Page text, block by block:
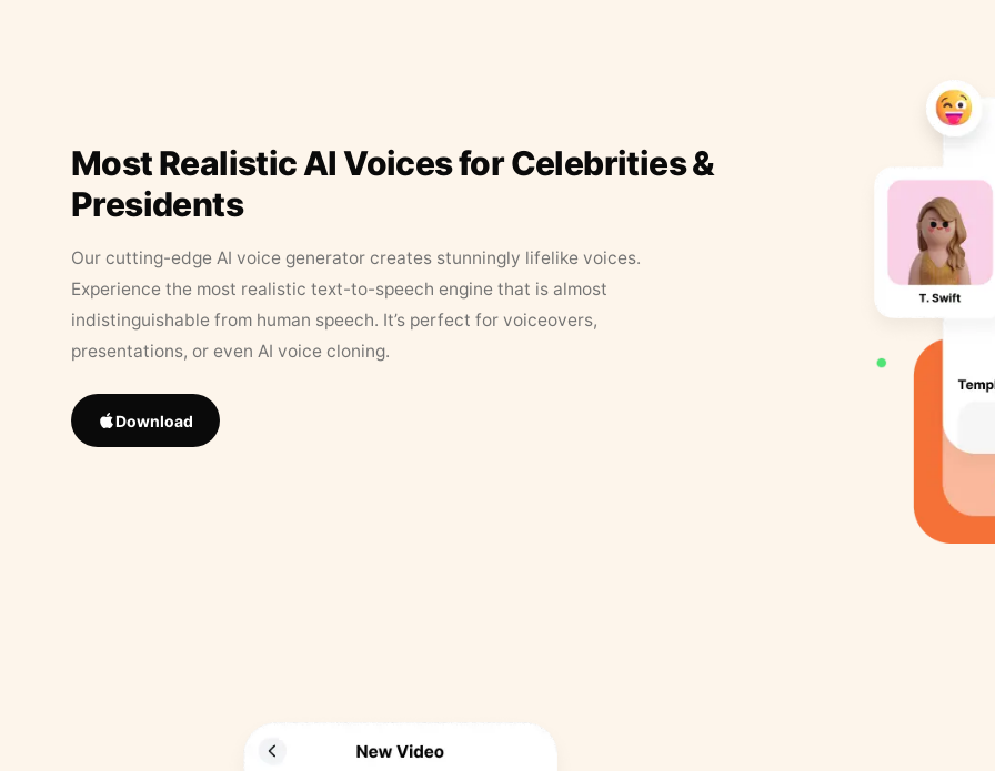
Most Realistic AI Voices for Celebrities &
Presidents
Our cutting-edge AI voice generator creates stunningly lifelike voices.
Experience the most realistic text-to-speech engine that is almost
indistinguishable from human speech. It’s perfect for voiceovers,
presentations, or even AI voice cloning.
Download